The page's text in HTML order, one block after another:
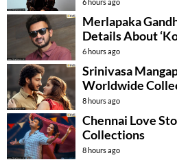
6 hours ago
Merlapaka
Details About
6 hours ago
Srinivasa
Worldwide
8 hours ago
Chennai Love
Collections
8 hours ago